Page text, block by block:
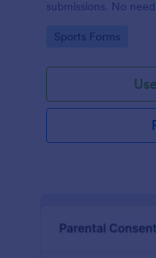
submissions. No
Registration Form
Go to Category:
Sports Forms